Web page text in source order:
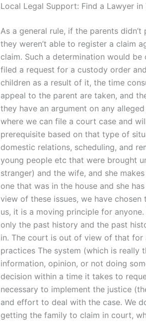
Local Legal Support: Find a Lawyer in
As a general rule, if the parents
they weren’t able to register a claim
claim. Such a determination would
filed a request for a custody order
children as a result of it, the time
appeal to the parent are taken, and
they have an argument on any
where we can file a court case and
prerequisite based on that type of
domestic relations, scheduling, and
young people etc that were brought
stranger) and the wife, and she
one that was in the house and she
view of these issues, we have
us, it is a moving principle for
only the past history and the past
in. The court is out of view of that for
practices The system (which is really
information, opinion, or not doing
decision within a time it takes to
necessary to implement the justice
and effort to deal with the case. We
getting the family to claim in court,